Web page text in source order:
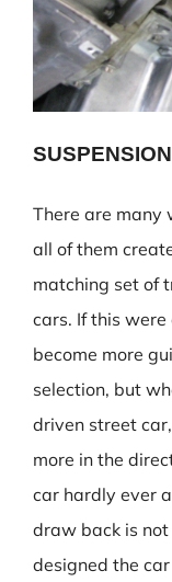
SUSPENSION
There are many
all of them
matching set of
cars. If this
become more
selection, but
driven street
more in the
car hardly ever
draw back is
designed the